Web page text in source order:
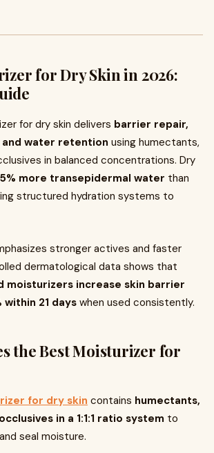
for Dry Skin in 2026:
for dry skin delivers barrier repair,
water retention using humectants,
in balanced concentrations. Dry
more transepidermal water than
structured hydration systems to
stronger actives and faster
dermatological data shows that
moisturizers increase skin barrier
21 days when used consistently.
the Best Moisturizer for
for dry skin contains humectants,
in a 1:1:1 ratio system to
seal moisture.